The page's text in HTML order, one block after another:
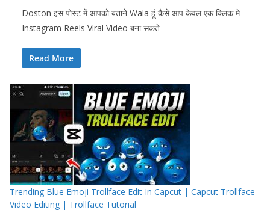
Doston इस पोस्ट में आपको बताने Wala हूं कैसे आप केवल एक क्लिक मे
Instagram Reels Viral Video बना सकते
Read More
Trending Blue Emoji Trollface Edit In Capcut | Capcut Trollface
Video Editing | Trollface Tutorial